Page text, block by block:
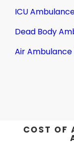
ICU
Dead Body
Air Ambulance
COST OF